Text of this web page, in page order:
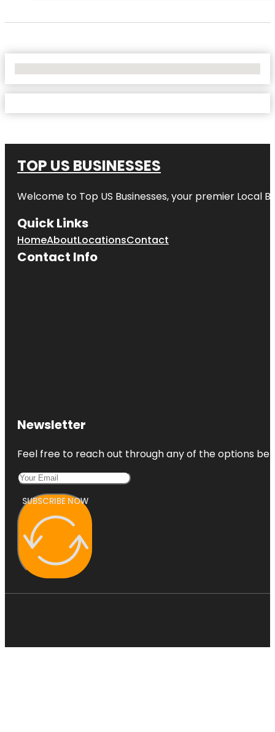
TOP US BUSINESSES
Welcome to Top US Businesses, your premier Local
Quick Links
HomeAboutLocationsContact
Contact Info
Newsletter
Feel free to reach out through any of the options
SUBSCRIBE NOW